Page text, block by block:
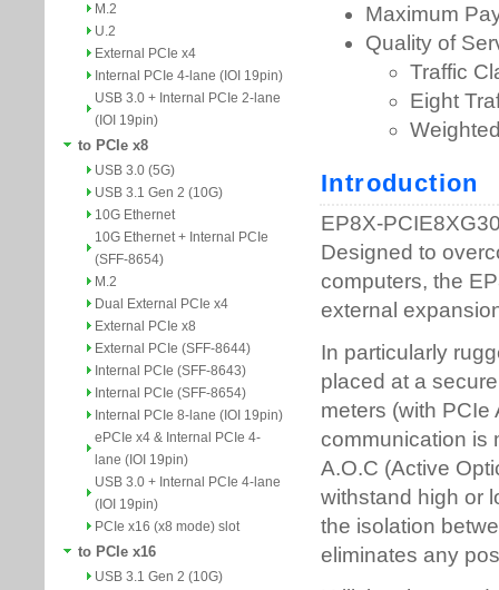
M.2
U.2
External PCIe x4
Internal PCIe 4-lane (IOI 19pin)
USB 3.0 + Internal PCIe 2-lane
(IOI 19pin)
to PCIe x8
USB 3.0 (5G)
USB 3.1 Gen 2 (10G)
10G Ethernet
10G Ethernet + Internal PCIe
(SFF-8654)
M.2
Dual External PCIe x4
External PCIe x8
External PCIe (SFF-8644)
Internal PCIe (SFF-8643)
Internal PCIe (SFF-8654)
Internal PCIe 8-lane (IOI 19pin)
ePCIe x4 & Internal PCIe 4-
lane (IOI 19pin)
USB 3.0 + Internal PCIe 4-lane
(IOI 19pin)
PCIe x16 (x8 mode) slot
to PCIe x16
USB 3.1 Gen 2 (10G)